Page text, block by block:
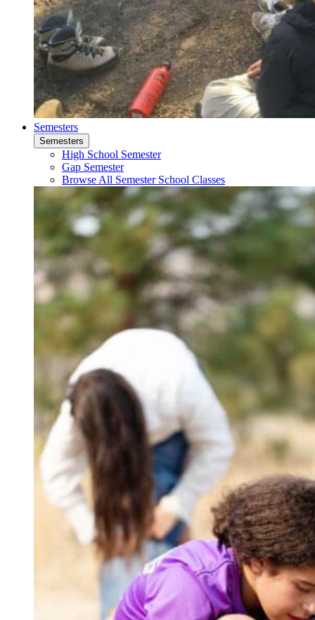
Semesters
Semesters
High School Semester
Gap Semester
Browse All Semester School Classes